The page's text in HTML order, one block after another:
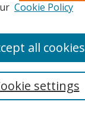
Cookie Policy
settings
all cookies